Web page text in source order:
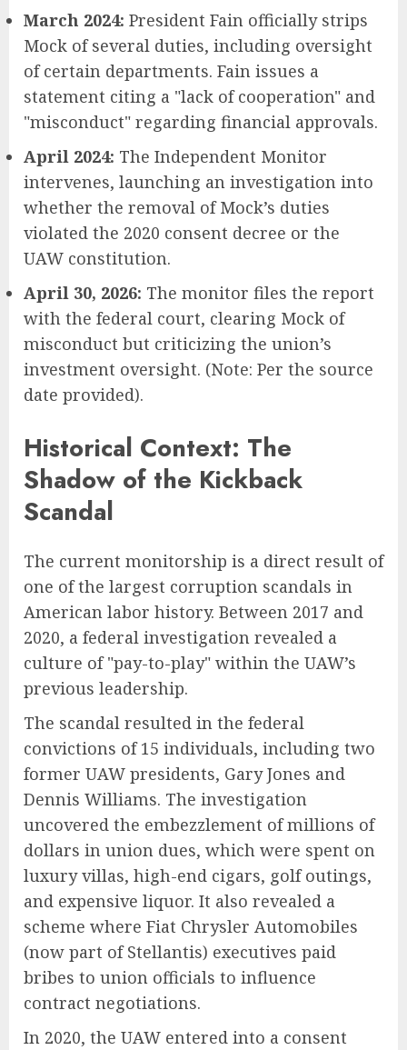
March 2024: President Fain officially strips
Mock of several duties, including oversight
of certain departments. Fain issues a
statement citing a "lack of cooperation" and
"misconduct" regarding financial approvals.
April 2024: The Independent Monitor
intervenes, launching an investigation into
whether the removal of Mock’s duties
violated the 2020 consent decree or the
UAW constitution.
April 30, 2026: The monitor files the report
with the federal court, clearing Mock of
misconduct but criticizing the union’s
investment oversight. (Note: Per the source
date provided).
Historical Context: The
Shadow of the Kickback
Scandal
The current monitorship is a direct result of
one of the largest corruption scandals in
American labor history. Between 2017 and
2020, a federal investigation revealed a
culture of "pay-to-play" within the UAW’s
previous leadership.
The scandal resulted in the federal
convictions of 15 individuals, including two
former UAW presidents, Gary Jones and
Dennis Williams. The investigation
uncovered the embezzlement of millions of
dollars in union dues, which were spent on
luxury villas, high-end cigars, golf outings,
and expensive liquor. It also revealed a
scheme where Fiat Chrysler Automobiles
(now part of Stellantis) executives paid
bribes to union officials to influence
contract negotiations.
In 2020, the UAW entered into a consent